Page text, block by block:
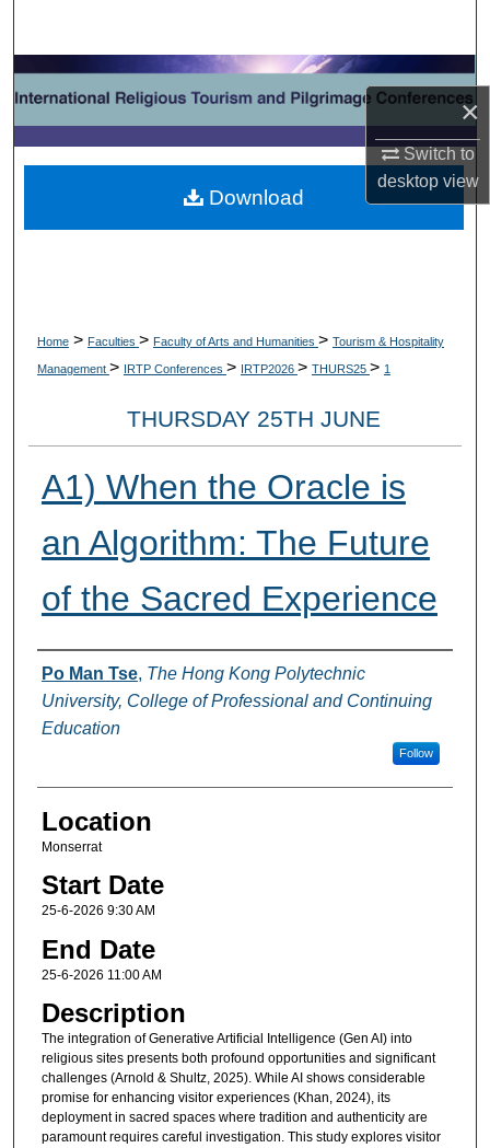
×
Switch to
desktopview
Browse Collections
My Account
About
Home > Faculties > Faculty of Arts and Humanities > Tourism & Hospitality
Management > IRTP Conferences > IRTP2026 > THURS25 > 1
THURSDAY 25TH JUNE
A1) When the Oracle is
an Algorithm: The Future
of the Sacred Experience
Presenter Information
Po Man Tse, The Hong Kong Polytechnic
University, College of Professional and Continuing
Education
Follow
Location
Monserrat
Start Date
25-6-2026 9:30 AM
End Date
25-6-2026 11:00 AM
Description
The integration of Generative Artificial Intelligence (Gen AI) into
religious sites presents both profound opportunities and significant
challenges (Arnold & Shultz, 2025). While AI shows considerable
promise for enhancing visitor experiences (Khan, 2024), its
deployment in sacred spaces where tradition and authenticity are
paramount requires careful investigation. This study explores visitor
Download